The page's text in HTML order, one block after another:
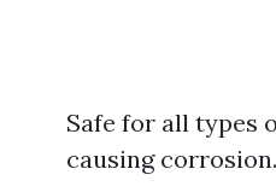
Safe for all types
causing corrosion.